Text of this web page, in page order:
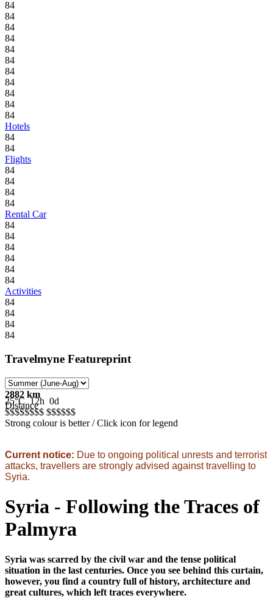
84
84
84
84
84
84
84
84
84
84
84
Hotels
84
84
Flights
84
84
84
84
Rental Car
84
84
84
84
84
84
Activities
84
84
84
84
Travelmyne Featureprint
2882 km
Distance
25°C 12h 0d
$$$$$$$$ $$$$$$
Strong colour is better / Click icon for legend
Current notice: Due to ongoing political unrests and terrorist
attacks, travellers are strongly advised against travelling to
Syria.
Syria - Following the Traces of
Palmyra
Syria was scarred by the civil war and the tense political
situation in the last centuries. Once you see behind this curtain,
however, you find a country full of history, architecture and
great cultures, which left traces everywhere.